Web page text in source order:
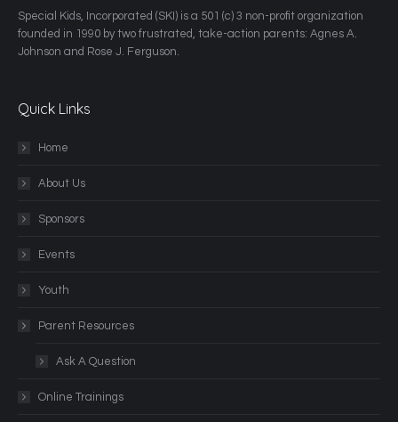
​Special Kids, Incorporated (SKI) is a 501 (c) 3 non-profit organization
founded in 1990 by two frustrated, take-action parents: Agnes A.
Johnson and Rose J. Ferguson.
Quick Links
Home
About Us
Sponsors
Events
Youth
Parent Resources
Ask A Question
Online Trainings